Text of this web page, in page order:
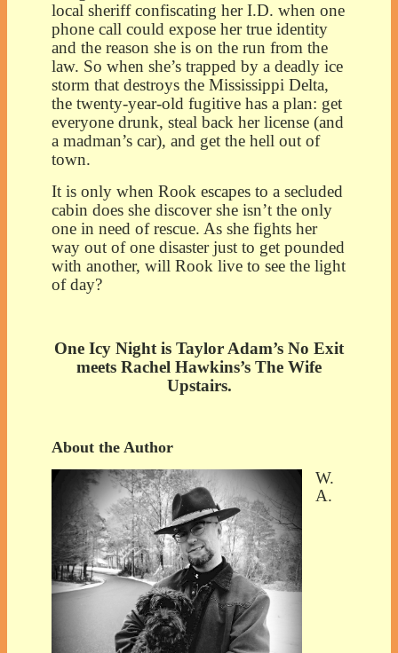
local sheriff confiscating her I.D. when one
phone call could expose her true identity
and the reason she is on the run from the
law. So when she’s trapped by a deadly ice
storm that destroys the Mississippi Delta,
the twenty-year-old fugitive has a plan: get
everyone drunk, steal back her license (and
a madman’s car), and get the hell out of
town.
It is only when Rook escapes to a secluded
cabin does she discover she isn’t the only
one in need of rescue. As she fights her
way out of one disaster just to get pounded
with another, will Rook live to see the light
of day?
One Icy Night is Taylor Adam’s No Exit
meets Rachel Hawkins’s The Wife
Upstairs.
About the Author
W.
A.